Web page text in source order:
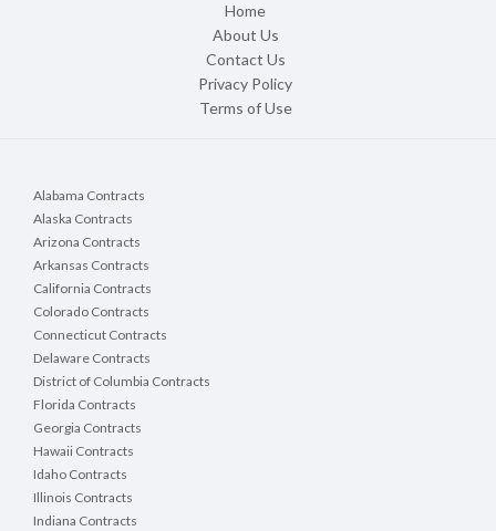
Home
About Us
Contact Us
Privacy Policy
Terms of Use
Alabama Contracts
Alaska Contracts
Arizona Contracts
Arkansas Contracts
California Contracts
Colorado Contracts
Connecticut Contracts
Delaware Contracts
District of Columbia Contracts
Florida Contracts
Georgia Contracts
Hawaii Contracts
Idaho Contracts
Illinois Contracts
Indiana Contracts